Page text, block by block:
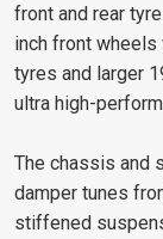
front and rear
inch front
tyres and larger
ultra high-
The chassis and
damper tunes
stiffened